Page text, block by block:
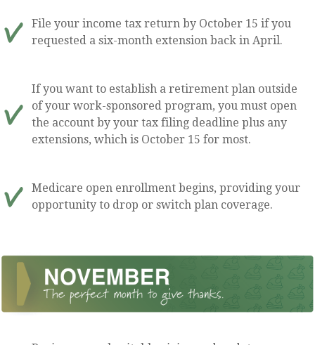
File your income tax return by October 15 if you
requested a six-month extension back in April.
If you want to establish a retirement plan outside
of your work-sponsored program, you must open
the account by your tax filing deadline plus any
extensions, which is October 15 for most.
Medicare open enrollment begins, providing your
opportunity to drop or switch plan coverage.